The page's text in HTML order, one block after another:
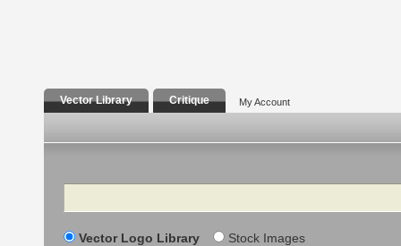
Vector Library Critique My Account
Search
Vector Logo Library Stock Images